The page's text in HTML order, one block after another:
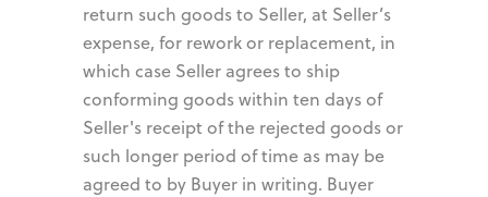
return such goods to Seller, at Seller’s
expense, for rework or replacement, in
which case Seller agrees to ship
conforming goods within ten days of
Seller's receipt of the rejected goods or
such longer period of time as may be
agreed to by Buyer in writing. Buyer